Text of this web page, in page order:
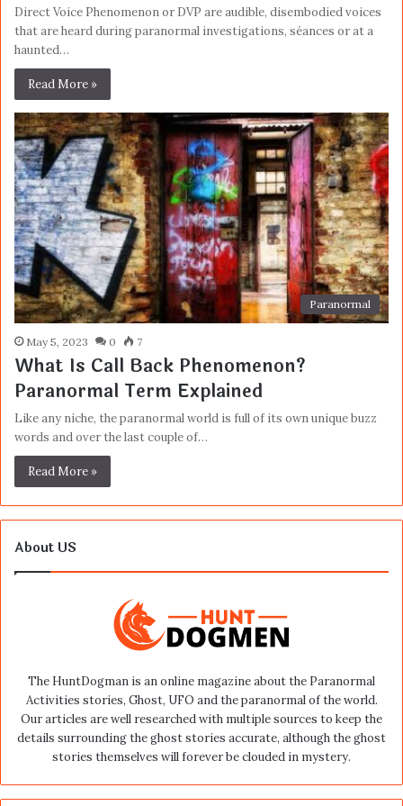
Direct Voice Phenomenon or DVP are audible, disembodied voices
that are heard during paranormal investigations, séances or at a
haunted…
Read More »
Paranormal
May 5, 2023 0 7
What Is Call Back Phenomenon?
Paranormal Term Explained
Like any niche, the paranormal world is full of its own unique buzz
words and over the last couple of…
Read More »
About US
The HuntDogman is an online magazine about the Paranormal
Activities stories, Ghost, UFO and the paranormal of the world.
Our articles are well researched with multiple sources to keep the
details surrounding the ghost stories accurate, although the ghost
stories themselves will forever be clouded in mystery.